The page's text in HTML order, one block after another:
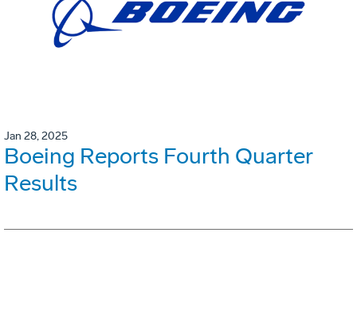
Jan 28, 2025
Boeing Reports Fourth Quarter
Results